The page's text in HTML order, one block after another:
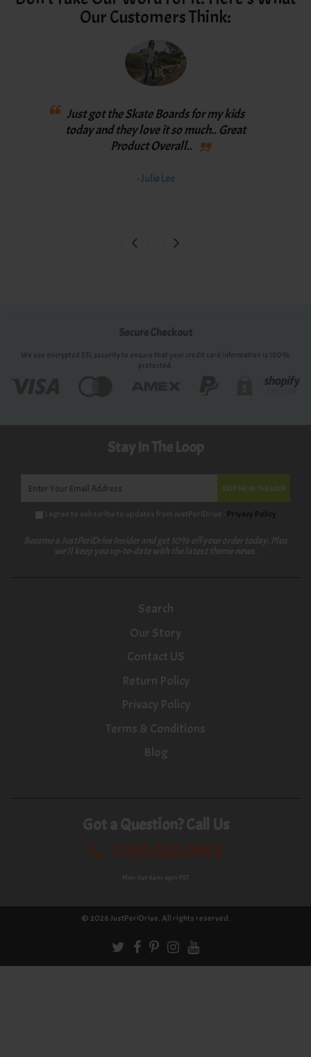
Our Customers Think:
Just got the Skate Boards for my kids
today and they love it so much.. Great
Product Overall..
- Julie Lee
Secure Checkout
We use encrypted SSL security to ensure that your credit card information is 100%
protected.
Stay In The Loop
KEEP ME IN THE LOOP
I agree to subscribe to updates from JustPeriDrive - Privacy Policy
Become a JustPeriDrive Insider and get 10% off your order today. Plus
we'll keep you up-to-date with the latest theme news.
Search
Our Story
Contact US
Return Policy
Privacy Policy
Terms & Conditions
Blog
Got a Question? Call Us
Mon-Sat 9am-6pm PST
© 2026JustPeriDrive. All rights reserved.